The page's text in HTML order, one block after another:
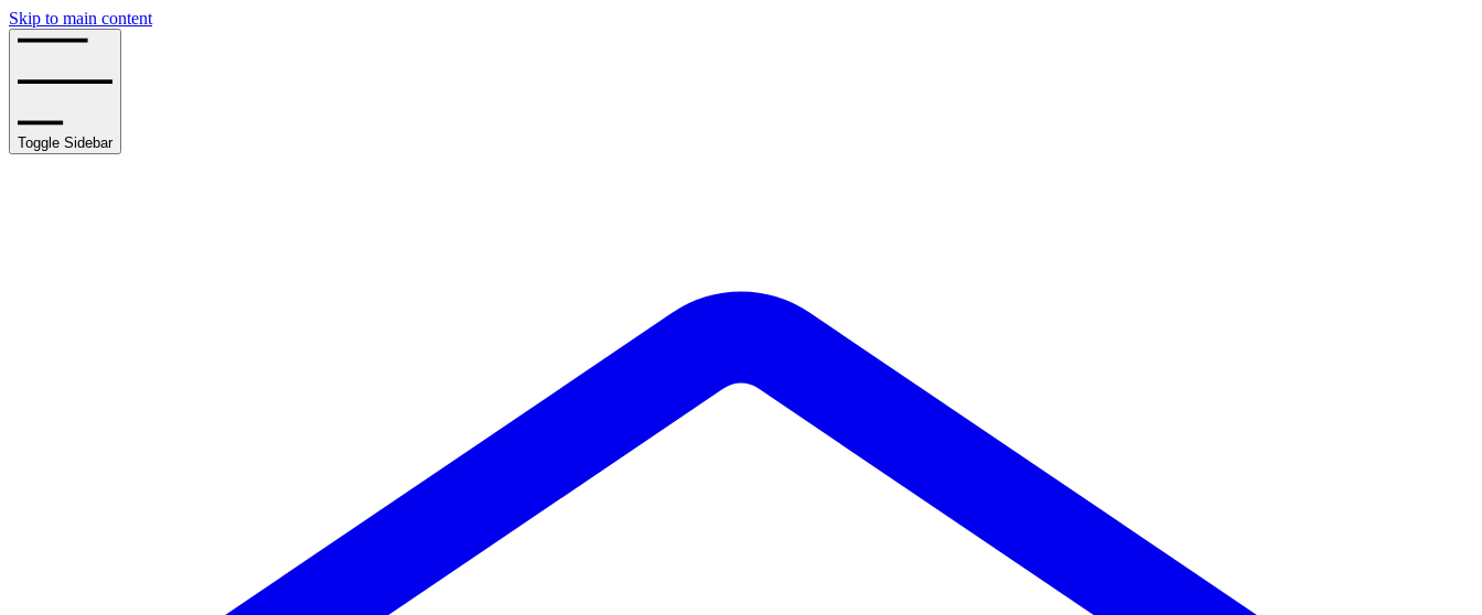
Skip to main content
Toggle Sidebar